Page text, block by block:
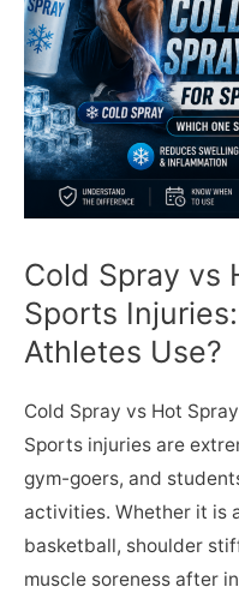
Cold Spray vs
Sports
Athletes Use?
Cold Spray vs Hot
Sports injuries are
gym-goers, and
activities. Whether it is
basketball, shoulder
muscle soreness after